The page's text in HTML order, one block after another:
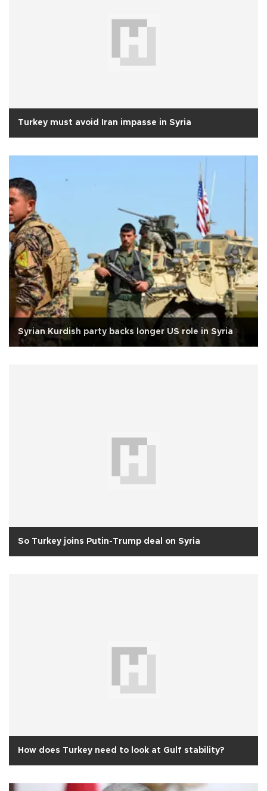
Turkey must avoid Iran impasse in Syria
Syrian Kurdish party backs longer US role in Syria
So Turkey joins Putin-Trump deal on Syria
How does Turkey need to look at Gulf stability?